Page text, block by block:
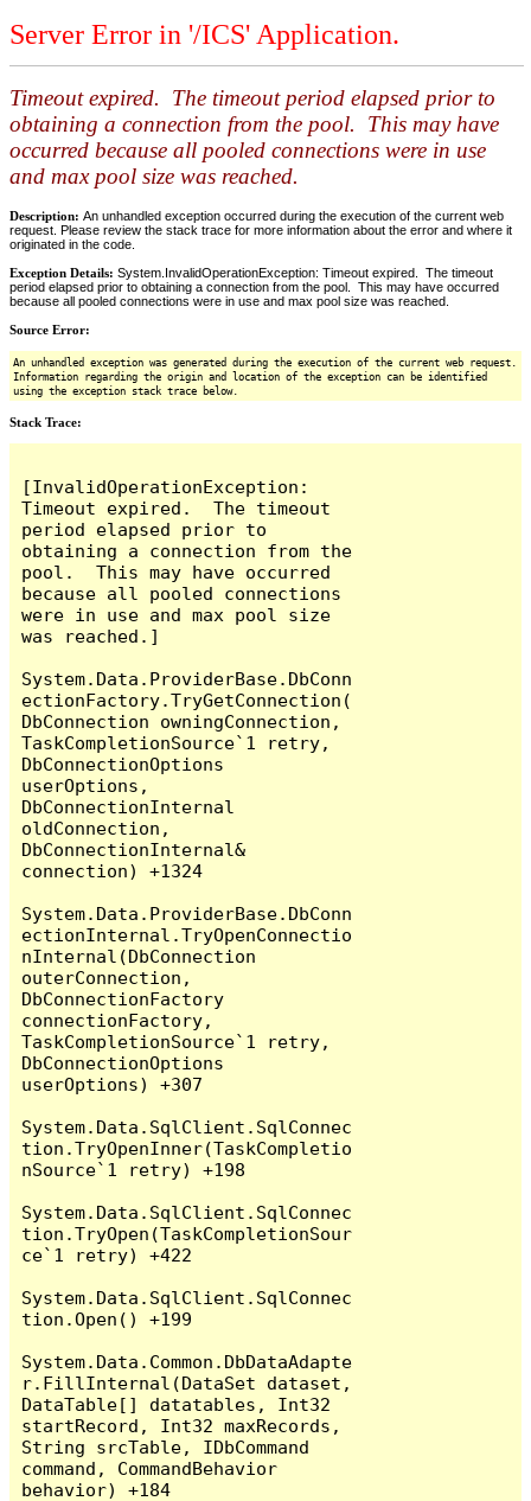
Server Error in '/ICS' Application.
Timeout expired. The timeout period elapsed prior to
obtaining a connection from the pool. This may have
occurred because all pooled connections were in use
and max pool size was reached.
Description: An unhandled exception occurred during the execution of the current web
request. Please review the stack trace for more information about the error and where it
originated in the code.
Exception Details: System.InvalidOperationException: Timeout expired. The timeout
period elapsed prior to obtaining a connection from the pool. This may have occurred
because all pooled connections were in use and max pool size was reached.
Source Error:
An unhandled exception was generated during the execution of the current web request.
Information regarding the origin and location of the exception can be identified
using the exception stack trace below.
Stack Trace:
[InvalidOperationException:
Timeout expired.  The timeout
period elapsed prior to
obtaining a connection from the
pool.  This may have occurred
because all pooled connections
were in use and max pool size
was reached.]
System.Data.ProviderBase.DbConn
ectionFactory.TryGetConnection(
DbConnection owningConnection,
TaskCompletionSource`1 retry,
DbConnectionOptions
userOptions,
DbConnectionInternal
oldConnection,
DbConnectionInternal&
connection) +1324
System.Data.ProviderBase.DbConn
ectionInternal.TryOpenConnectio
nInternal(DbConnection
outerConnection,
DbConnectionFactory
connectionFactory,
TaskCompletionSource`1 retry,
DbConnectionOptions
userOptions) +307
System.Data.SqlClient.SqlConnec
tion.TryOpenInner(TaskCompletio
nSource`1 retry) +198
System.Data.SqlClient.SqlConnec
tion.TryOpen(TaskCompletionSour
ce`1 retry) +422
System.Data.SqlClient.SqlConnec
tion.Open() +199
System.Data.Common.DbDataAdapte
r.FillInternal(DataSet dataset,
DataTable[] datatables, Int32
startRecord, Int32 maxRecords,
String srcTable, IDbCommand
command, CommandBehavior
behavior) +184